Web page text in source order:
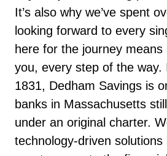
It’s also why we’ve spent
looking forward to every
here for the journey
you, every step of the way.
1831, Dedham Savings is
banks in Massachusetts
under an original charter.
technology-driven